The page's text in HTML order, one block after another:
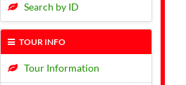
Search by ID
TOUR INFO
Tour Information